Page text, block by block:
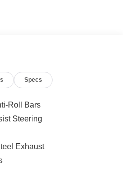
title, and registration fees
are subject to change
verify options and price
Specs
Roll Bars
Steering
Exhaust